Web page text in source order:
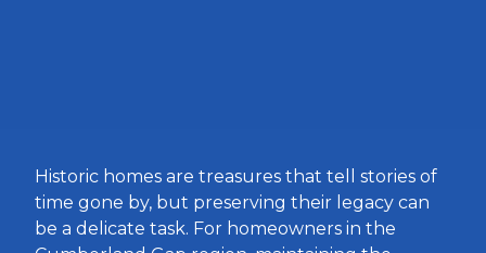
Historic homes are treasures that tell stories of
time gone by, but preserving their legacy can
be a delicate task. For homeowners in the